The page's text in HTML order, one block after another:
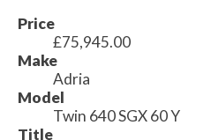
Price
£75,945.00
Make
Adria
Model
Twin 640 SGX 60 Y
Title